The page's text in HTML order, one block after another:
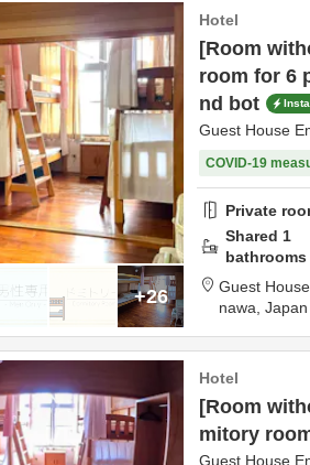
+26
Hotel
[Room
room for 6
nd bot
Guest House
COVID-19
Private
Shared 1
bathrooms
Guest
nawa, Japan
Hotel
[Room
mitory
Guest House